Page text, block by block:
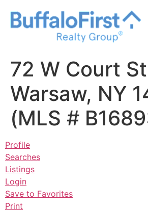
72 W Court
Warsaw, NY
(MLS #
Profile
Searches
Listings
Login
Save to Favorites
Print